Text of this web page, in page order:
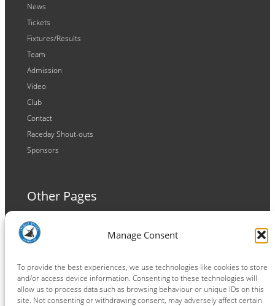
Manage Consent
To provide the best experiences, we use technologies like cookies to store
and/or access device information. Consenting to these technologies will
allow us to process data such as browsing behaviour or unique IDs on this
site. Not consenting or withdrawing consent, may adversely affect certain
News
Tickets
Fixtures/Results
Team
Admission
Video
Club
Contact
Raceday Shout-outs
Sponsors
Other Pages
Terms and Conditions
Privacy Policy